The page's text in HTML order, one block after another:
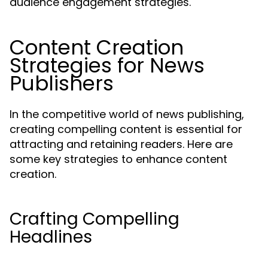
Content Creation
Strategies for News
Publishers
In the competitive world of news publishing,
creating compelling content is essential for
attracting and retaining readers. Here are
some key strategies to enhance content
creation.
Crafting Compelling
Headlines